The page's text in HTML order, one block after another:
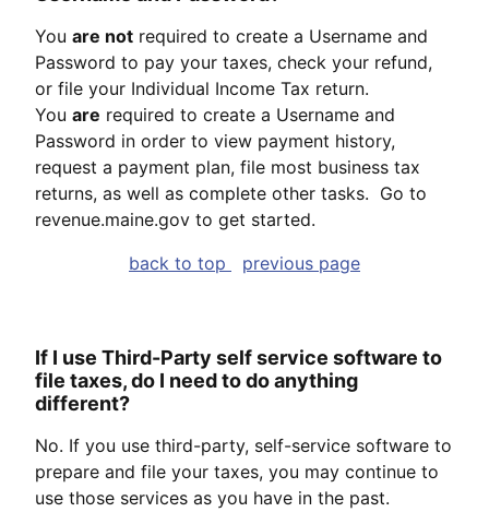
You are not required to create a Username and
Password to pay your taxes, check your refund,
or file your Individual Income Tax return.
You are required to create a Username and
Password in order to view payment history,
request a payment plan, file most business tax
returns, as well as complete other tasks. Go to
revenue.maine.gov to get started.
back to top
previous page
If I use Third-Party self service software to
file taxes, do I need to do anything
different?
No. If you use third-party, self-service software to
prepare and file your taxes, you may continue to
use those services as you have in the past.